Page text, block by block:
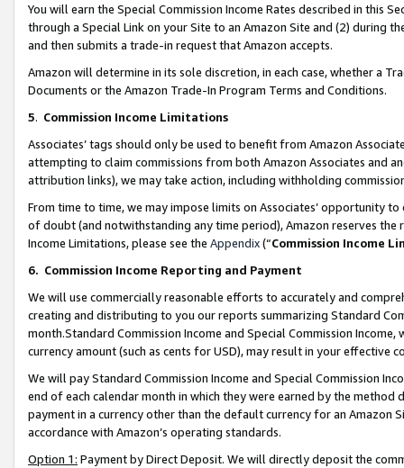
You will earn the Special Commission Income Rates described in this
through a Special Link on your Site to an Amazon Site and (2) during
and then submits a trade-in request that Amazon accepts.
Amazon will determine in its sole discretion, in each case, whether a
Documents or the Amazon Trade-In Program Terms and Conditions.
5. Commission Income Limitations
Associates’ tags should only be used to benefit from Amazon
attempting to claim commissions from both Amazon Associates and
attribution links), we may take action, including withholding
From time to time, we may impose limits on Associates’ opportunity
of doubt (and notwithstanding any time period), Amazon reserves
Income Limitations, please see the Appendix(“Commission Income
6. Commission Income Reporting and Payment
We will use commercially reasonable efforts to accurately and
creating and distributing to you our reports summarizing Standard
month.Standard Commission Income and Special Commission
currency amount (such as cents for USD), may result in your
We will pay Standard Commission Income and Special Commission
end of each calendar month in which they were earned by the
payment in a currency other than the default currency for an Amazon
accordance with Amazon’s operating standards.
Option 1: Payment by Direct Deposit. We will directly deposit the